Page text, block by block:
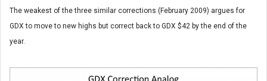
The weakest of the three similar corrections (February 2009) argues for
GDX to move to new highs but correct back to GDX $42 by the end of the
year.